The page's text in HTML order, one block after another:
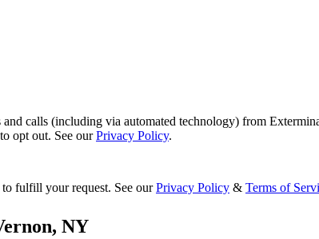
calls (including via automated technology) from
opt out. See ourPrivacy Policy.
fulfill your request. See our Privacy Policy & Terms of
, NY